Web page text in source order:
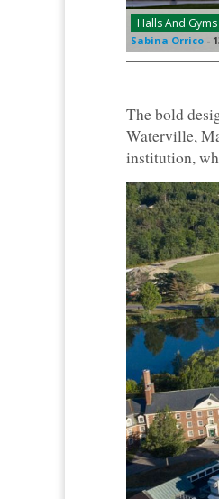
Halls And Gyms
Sabina Orrico -
The bold
Waterville,
institution,